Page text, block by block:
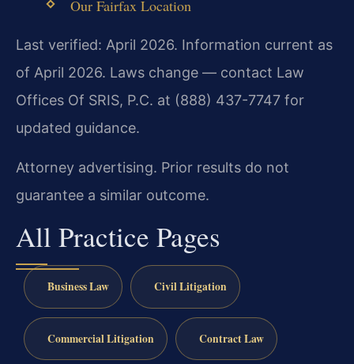
Our Fairfax Location
Last verified: April 2026. Information current as
of April 2026. Laws change — contact Law
Offices Of SRIS, P.C. at (888) 437-7747 for
updated guidance.
Attorney advertising. Prior results do not
guarantee a similar outcome.
All Practice Pages
Business Law Civil Litigation
Commercial Litigation Contract Law